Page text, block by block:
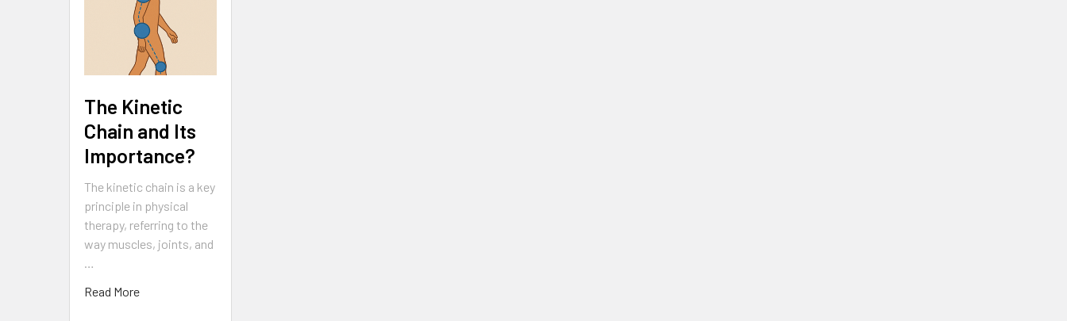
The Kinetic
Chain and Its
Importance?
The kinetic chain is a key
principle in physical
therapy, referring to the
way muscles, joints, and
…
Read More